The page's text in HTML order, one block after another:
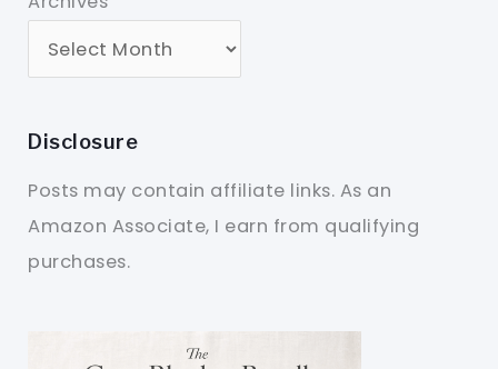
Disclosure
Posts may contain affiliate links. As an
Amazon Associate, I earn from qualifying
purchases.